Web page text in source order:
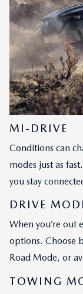
MI-DRIVE
Conditions can
modes just as
you stay
DRIVE
When you’re out
options. Choose
Road Mode, or
TOWING